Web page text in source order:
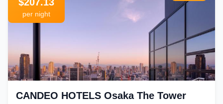
per night
CANDEO HOTELS Osaka The Tower